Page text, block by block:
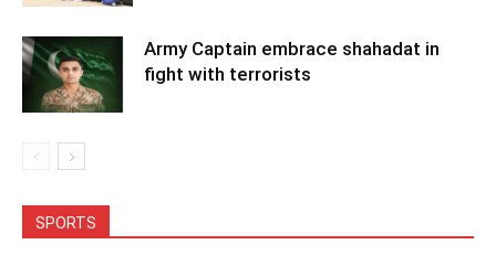
Army Captain embrace shahadat in
fight with terrorists
SPORTS